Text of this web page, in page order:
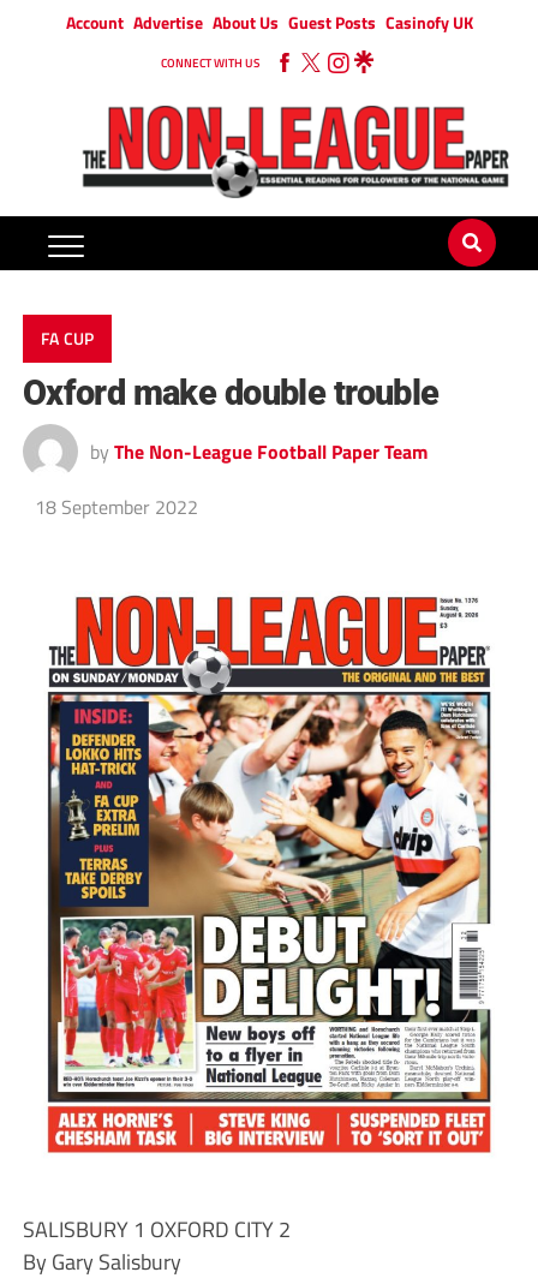
Account Advertise About Us Guest Posts Casinofy UK
CONNECT WITH US
FA CUP
Oxford make double trouble
by The Non-League Football Paper Team
18 September 2022
SALISBURY 1 OXFORD CITY 2
By Gary Salisbury